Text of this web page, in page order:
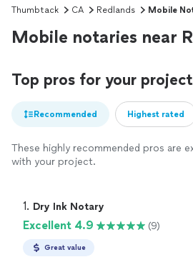
Thumbtack CA Redlands Mobile
Mobile notaries near
Top pros for your project
Recommended Highest rated
These highly recommended pros are
with your project.
1. Dry Ink Notary
Excellent 4.9 (9)
Great value